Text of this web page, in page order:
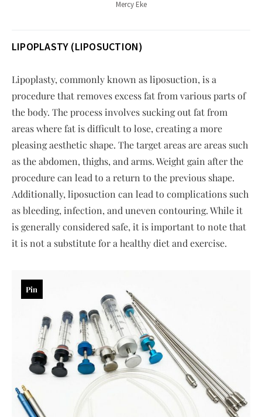
Mercy Eke
LIPOPLASTY (LIPOSUCTION)
Lipoplasty, commonly known as liposuction, is a
procedure that removes excess fat from various parts of
the body. The process involves sucking out fat from
areas where fat is difficult to lose, creating a more
pleasing aesthetic shape. The target areas are areas such
as the abdomen, thighs, and arms. Weight gain after the
procedure can lead to a return to the previous shape.
Additionally, liposuction can lead to complications such
as bleeding, infection, and uneven contouring. While it
is generally considered safe, it is important to note that
it is not a substitute for a healthy diet and exercise.
Pin